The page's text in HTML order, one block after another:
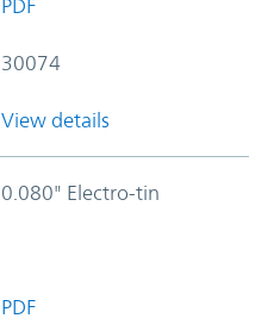
PDF
30074
View details
0.080" Electro-tin
PDF